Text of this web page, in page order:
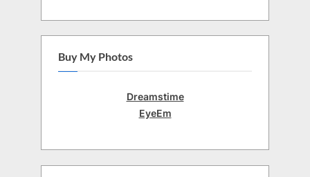
Buy My Photos
Dreamstime
EyeEm